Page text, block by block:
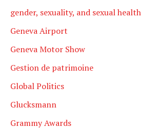
gender, sexuality, and sexual health
Geneva Airport
Geneva Motor Show
Gestion de patrimoine
Global Politics
Glucksmann
Grammy Awards